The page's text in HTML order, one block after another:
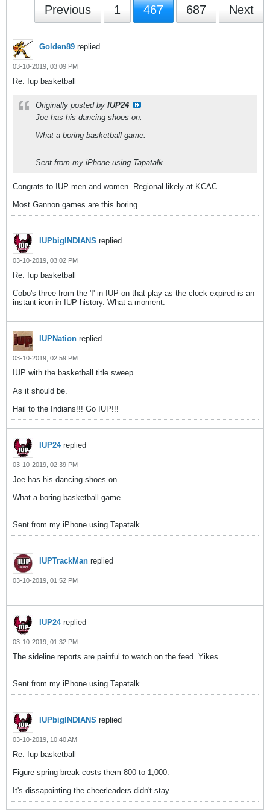
Previous 1 467 687 Next
Golden89 replied
03-10-2019, 03:09 PM
Re: Iup basketball
Originally posted by IUP24
Joe has his dancing shoes on.
What a boring basketball game.
Sent from my iPhone using Tapatalk
Congrats to IUP men and women. Regional likely at KCAC.
Most Gannon games are this boring.
IUPbigINDIANS replied
03-10-2019, 03:02 PM
Re: Iup basketball
Cobo's three from the 'I' in IUP on that play as the clock expired is an
instant icon in IUP history. What a moment.
IUPNation replied
03-10-2019, 02:59 PM
IUP with the basketball title sweep
As it should be.
Hail to the Indians!!! Go IUP!!!
IUP24replied
03-10-2019, 02:39 PM
Joe has his dancing shoes on.
What a boring basketball game.
Sent from my iPhone using Tapatalk
IUPTrackMan replied
03-10-2019, 01:52 PM
IUP24replied
03-10-2019, 01:32 PM
The sideline reports are painful to watch on the feed. Yikes.
Sent from my iPhone using Tapatalk
IUPbigINDIANS replied
03-10-2019, 10:40 AM
Re: Iup basketball
Figure spring break costs them 800 to 1,000.
It's dissapointing the cheerleaders didn't stay.